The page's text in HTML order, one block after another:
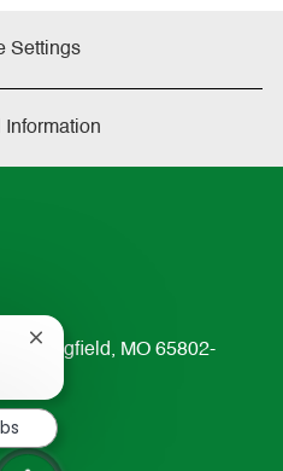
Settings
Information
Springfield, MO 65802-
Close
notification